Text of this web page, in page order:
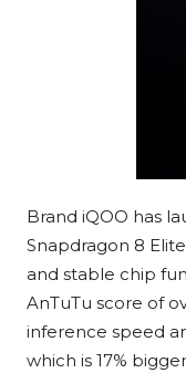
Brand iQOO has
Snapdragon 8
and stable chip
AnTuTu score of
inference speed
which is 17%